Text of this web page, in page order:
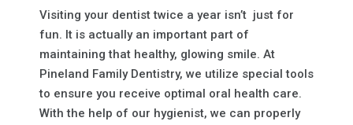
Visiting your dentist twice a year isn’t just for
fun. It is actually an important part of
maintaining that healthy, glowing smile. At
Pineland Family Dentistry, we utilize special tools
to ensure you receive optimal oral health care.
With the help of our hygienist, we can properly